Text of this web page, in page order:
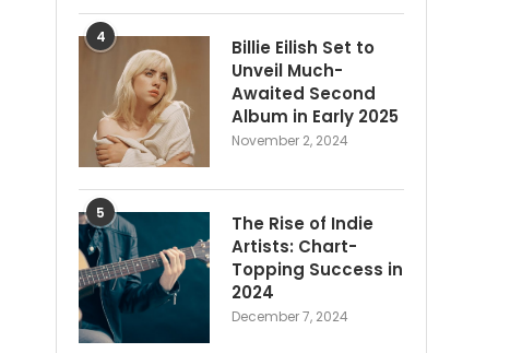
4
Billie Eilish Set to
Unveil Much-
Awaited Second
Album in Early 2025
November 2, 2024
5
The Rise of Indie
Artists: Chart-
Topping Success in
2024
December 7, 2024